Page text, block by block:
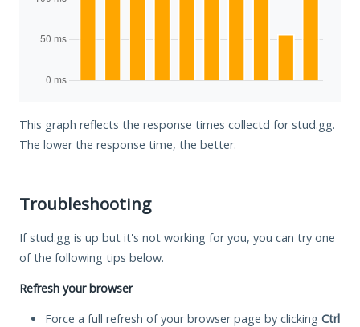
This graph reflects the response times collectd for stud.gg.
The lower the response time, the better.
Troubleshooting
If stud.gg is up but it's not working for you, you can try one
of the following tips below.
Refresh your browser
Force a full refresh of your browser page by clicking Ctrl